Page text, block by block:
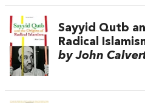
Sayyid Qutb
Radical
by John